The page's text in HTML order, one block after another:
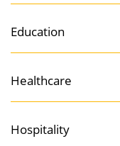
Education
Healthcare
Hospitality